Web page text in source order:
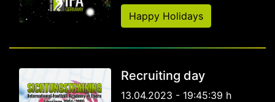
Happy Holidays
Recruiting day
13.04.2023 - 19:45:39 h